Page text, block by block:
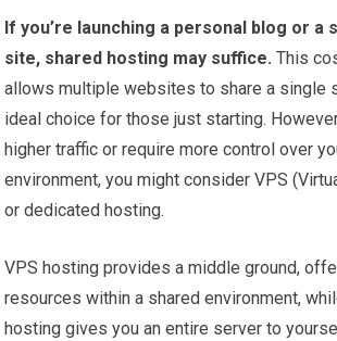
If you’re launching a personal blog or a
site, shared hosting may suffice. This
allows multiple websites to share a single
ideal choice for those just starting.
higher traffic or require more control over
environment, you might consider VPS
or dedicated hosting.
VPS hosting provides a middle ground,
resources within a shared environment,
hosting gives you an entire server to